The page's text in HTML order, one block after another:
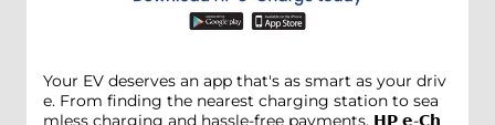
Your EV deserves an app that's as smart as your driv
e. From finding the nearest charging station to sea
mless charging and hassle-free payments, 𝗛𝗣 𝗲-𝗖𝗵